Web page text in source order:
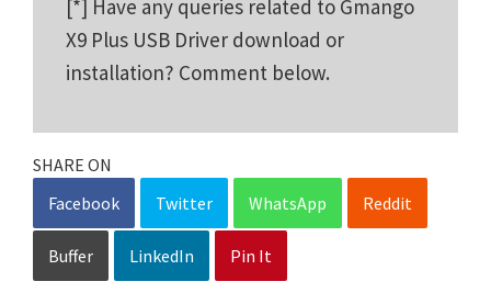
[*] Have any queries related to Gmango
X9 Plus USB Driver download or
installation? Comment below.
SHARE ON
Facebook
Twitter WhatsApp Reddit
Buffer LinkedIn Pin It